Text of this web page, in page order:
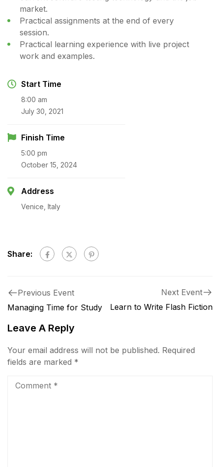
market.
Practical assignments at the end of every
session.
Practical learning experience with live project
work and examples.
Start Time
8:00 am
July 30, 2021
Finish Time
5:00 pm
October 15, 2024
Address
Venice, Italy
Share:
Previous Event
Managing Time for Study
Next Event
Learn to Write Flash Fiction
Leave A Reply
Your email address will not be published. Required
fields are marked *